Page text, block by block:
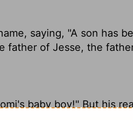
saying, "A son has
father of Jesse, the
baby boy!" But his